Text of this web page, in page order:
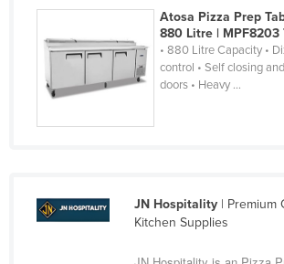
San Marino
Sao Tome and Principe
Seychelles
Sierra Leone
Atosa Pizza Prep
880 Litre | MPF8203
• 880 Litre Capacity •
control • Self closing
doors • Heavy ...
JN Hospitality| Premium
Kitchen Supplies